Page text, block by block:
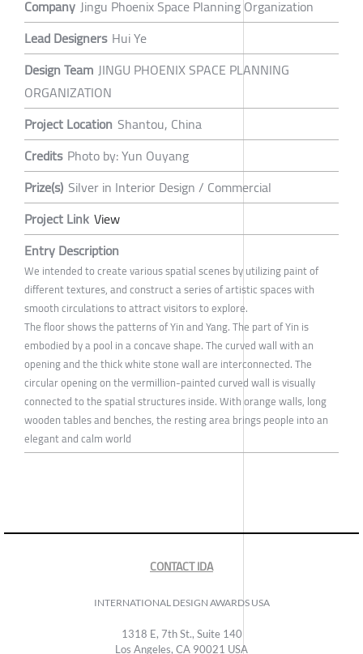
Company Jingu Phoenix Space Planning Organization
Lead Designers Hui Ye
Design Team JINGU PHOENIX SPACE PLANNING
ORGANIZATION
Project Location Shantou, China
Credits Photo by: Yun Ouyang
Prize(s) Silver in Interior Design / Commercial
Project Link View
Entry Description
We intended to create various spatial scenes by utilizing paint of
different textures, and construct a series of artistic spaces with
smooth circulations to attract visitors to explore.
The floor shows the patterns of Yin and Yang. The part of Yin is
embodied by a pool in a concave shape. The curved wall with an
opening and the thick white stone wall are interconnected. The
circular opening on the vermillion-painted curved wall is visually
connected to the spatial structures inside. With orange walls, long
wooden tables and benches, the resting area brings people into an
elegant and calm world
CONTACT IDA
INTERNATIONAL DESIGN AWARDS USA
1318 E, 7th St., Suite 140
Los Angeles, CA 90021 USA